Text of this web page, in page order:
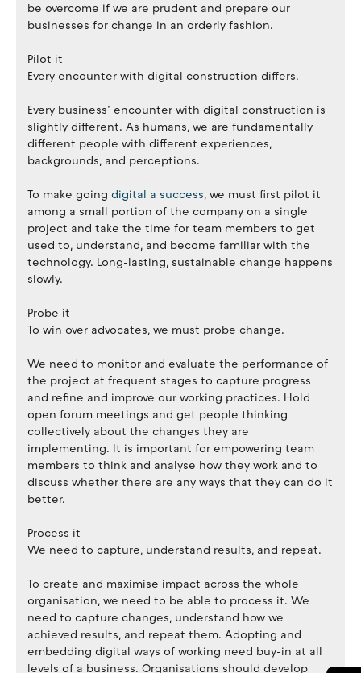
be overcome if we are prudent and prepare our
businesses for change in an orderly fashion.
Pilot it
Every encounter with digital construction differs.
Every business’ encounter with digital construction is
slightly different. As humans, we are fundamentally
different people with different experiences,
backgrounds, and perceptions.
To make going digital a success, we must first pilot it
among a small portion of the company on a single
project and take the time for team members to get
used to, understand, and become familiar with the
technology. Long-lasting, sustainable change happens
slowly.
Probe it
To win over advocates, we must probe change.
We need to monitor and evaluate the performance of
the project at frequent stages to capture progress
and refine and improve our working practices. Hold
open forum meetings and get people thinking
collectively about the changes they are
implementing. It is important for empowering team
members to think and analyse how they work and to
discuss whether there are any ways that they can do it
better.
Process it
We need to capture, understand results, and repeat.
To create and maximise impact across the whole
organisation, we need to be able to process it. We
need to capture changes, understand how we
achieved results, and repeat them. Adopting and
embedding digital ways of working need buy-in at all
levels of a business. Organisations should develop